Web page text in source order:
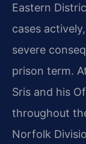
Eastern
cases
severe
prison term.
Sris and his
throughout
Norfolk